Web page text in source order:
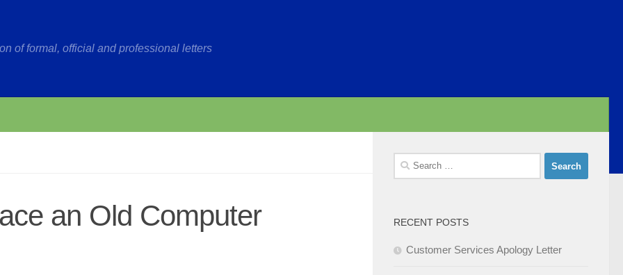
of formal, official and professional letters
an Old Computer
Search
for:
RECENT POSTS
Customer Services Apology Letter